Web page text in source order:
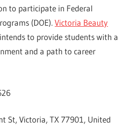
to participate in Federal
(DOE).Victoria Beauty
to provide students with a
and a path to career
St, Victoria, TX 77901, United